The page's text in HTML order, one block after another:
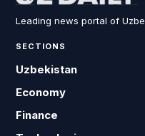
Leading news portal of
SECTIONS
Uzbekistan
Economy
Finance